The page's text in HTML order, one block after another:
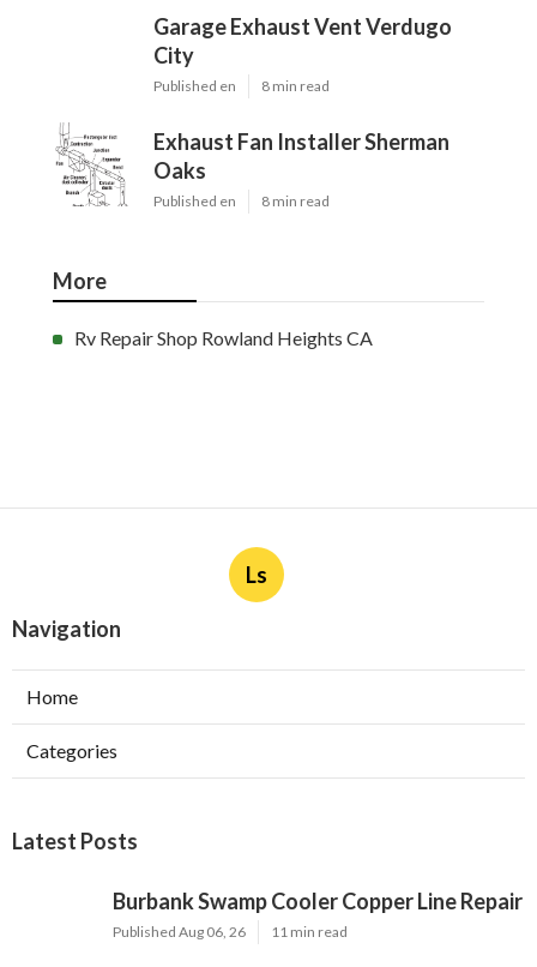
Garage Exhaust Vent Verdugo
City
Published en 8 min read
Exhaust Fan Installer Sherman
Oaks
Published en 8 min read
More
Rv Repair Shop Rowland Heights CA
Ls
Navigation
Home
Categories
Latest Posts
Burbank Swamp Cooler Copper Line Repair
Published Aug 06, 26 11 min read